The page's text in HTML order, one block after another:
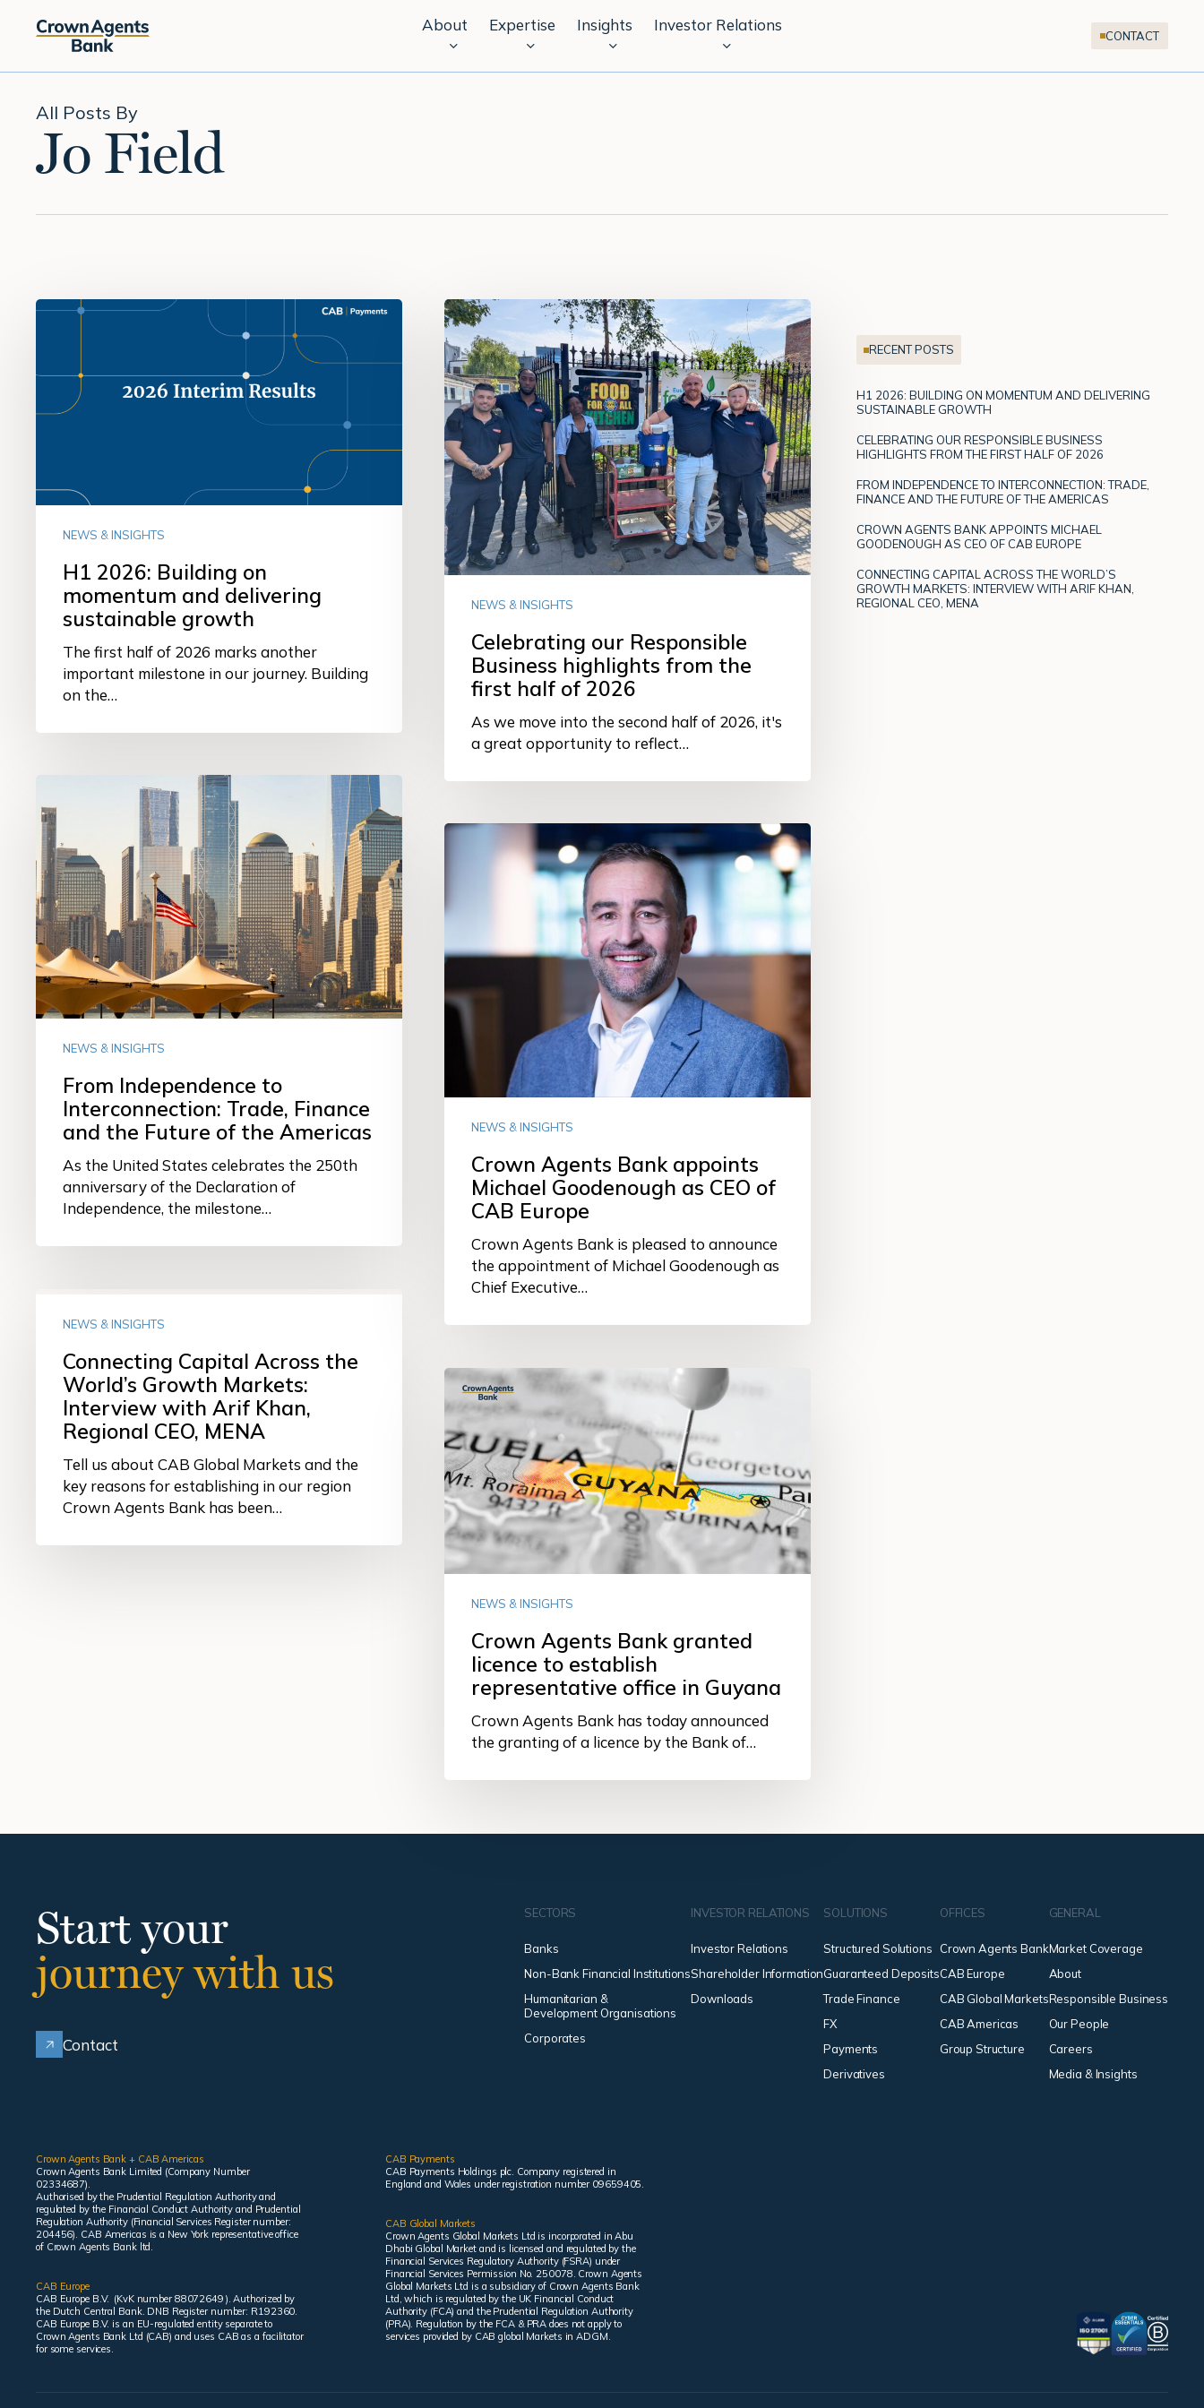
content
About Expertise Insights Investor Relations
CONTACT
All Posts By
Jo Field
H1
on
momentum
and
NEWS & INSIGHTS
H1 2026: Building on
momentum and delivering
sustainable growth
The first half of 2026 marks another
important milestone in our journey. Building
on the…
Celebrating
our
Responsible
Business
highlights
from
the
first
half
of
2026
NEWS & INSIGHTS
Celebrating our Responsible
Business highlights from the
first half of 2026
As we move into the second half of 2026, it's
a great opportunity to reflect…
Independence
to
Interconnection:
Trade,
Finance
and
the
Future
of
the
Americas
NEWS & INSIGHTS
From Independence to
Interconnection: Trade, Finance
and the Future of the Americas
As the United States celebrates the 250th
anniversary of the Declaration of
Independence, the milestone…
Crown
Michael
as
of
NEWS & INSIGHTS
Crown Agents Bank appoints
Michael Goodenough as CEO of
CAB Europe
Crown Agents Bank is pleased to announce
the appointment of Michael Goodenough as
Chief Executive…
Capital
World’s
Growth
Markets:
Interview
Khan,
NEWS & INSIGHTS
Connecting Capital Across the
World’s Growth Markets:
Interview with Arif Khan,
Regional CEO, MENA
Tell us about CAB Global Markets and the
key reasons for establishing in our region
Crown Agents Bank has been…
Crown
Agents
granted
licence
to
establish
representative
office
in
NEWS & INSIGHTS
Crown Agents Bank granted
licence to establish
representative office in Guyana
Crown Agents Bank has today announced
the granting of a licence by the Bank of…
RECENT POSTS
H1 2026: BUILDING ON MOMENTUM AND DELIVERING
SUSTAINABLE GROWTH
CELEBRATING OUR RESPONSIBLE BUSINESS
HIGHLIGHTS FROM THE FIRST HALF OF 2026
FROM INDEPENDENCE TO INTERCONNECTION: TRADE,
FINANCE AND THE FUTURE OF THE AMERICAS
CROWN AGENTS BANK APPOINTS MICHAEL
GOODENOUGH AS CEO OF CAB EUROPE
CONNECTING CAPITAL ACROSS THE WORLD’S
GROWTH MARKETS: INTERVIEW WITH ARIF KHAN,
REGIONAL CEO, MENA
Start your
journey with us
Contact
SECTORS
Banks
Non-Bank Financial Institutions
Humanitarian &
Development Organisations
Corporates
INVESTOR RELATIONS
Investor Relations
Shareholder Information
Downloads
SOLUTIONS
Structured Solutions
Guaranteed Deposits
Trade Finance
FX
Payments
Derivatives
OFFICES
Crown Agents Bank
CAB Europe
CAB Global Markets
CAB Americas
Group Structure
GENERAL
Market Coverage
About
Responsible Business
Our People
Careers
Media & Insights
Crown Agents Bank + CAB Americas
Crown Agents Bank Limited (Company Number
02334687).
Authorised by the Prudential Regulation Authority and
regulated by the Financial Conduct Authority and Prudential
Regulation Authority (Financial Services Register number:
204456). CAB Americas is a New York representative office
of Crown Agents Bank ltd.
CAB Europe
CAB Europe B.V. (KvK number 88072649 ). Authorized by
the Dutch Central Bank. DNB Register number: R192360.
CAB Europe B.V. is an EU-regulated entity separate to
Crown Agents Bank Ltd (CAB) and uses CAB as a facilitator
for some services.
CAB Payments
CAB Payments Holdings plc. Company registered in
England and Wales under registration number 09659405.
CAB Global Markets
Crown Agents Global Markets Ltd is incorporated in Abu
Dhabi Global Market and is licensed and regulated by the
Financial Services Regulatory Authority (FSRA) under
Financial Services Permission No. 250078. Crown Agents
Global Markets Ltd is a subsidiary of Crown Agents Bank
Ltd, which is regulated by the UK Financial Conduct
Authority (FCA) and the Prudential Regulation Authority
(PRA). Regulation by the FCA & PRA does not apply to
services provided by CAB global Markets in ADGM.